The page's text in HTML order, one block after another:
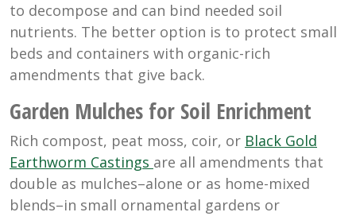
to decompose and can bind needed soil
nutrients. The better option is to protect small
beds and containers with organic-rich
amendments that give back.
Garden Mulches for Soil Enrichment
Rich compost, peat moss, coir, or Black Gold
Earthworm Castings are all amendments that
double as mulches–alone or as home-mixed
blends–in small ornamental gardens or